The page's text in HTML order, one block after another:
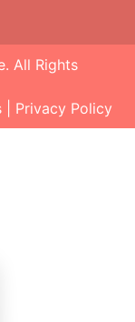
. All Rights
Privacy Policy